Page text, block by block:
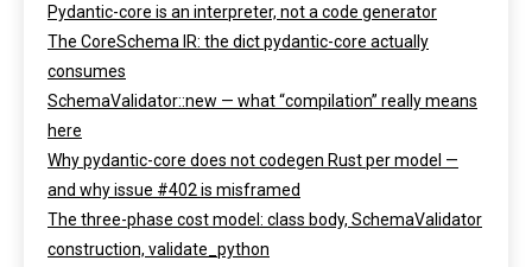
Pydantic-core is an interpreter, not a code generator
The CoreSchema IR: the dict pydantic-core actually
consumes
SchemaValidator::new — what “compilation” really means
here
Why pydantic-core does not codegen Rust per model —
and why issue #402 is misframed
The three-phase cost model: class body, SchemaValidator
construction, validate_python